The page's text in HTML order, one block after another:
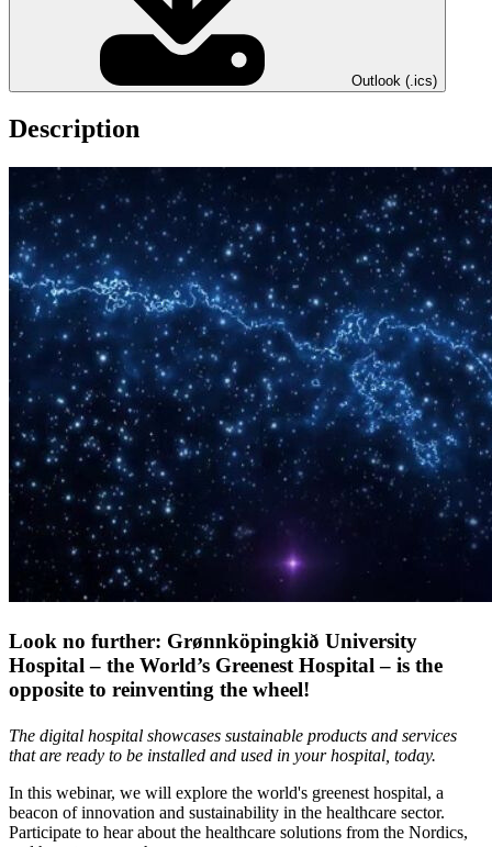
Outlook (.ics)
Description
Look no further: Grønnköpingkið University
Hospital – the World’s Greenest Hospital – is the
opposite to reinventing the wheel!
The digital hospital showcases sustainable products and services
that are ready to be installed and used in your hospital, today.
In this webinar, we will explore the world's greenest hospital, a
beacon of innovation and sustainability in the healthcare sector.
Participate to hear about the healthcare solutions from the Nordics,